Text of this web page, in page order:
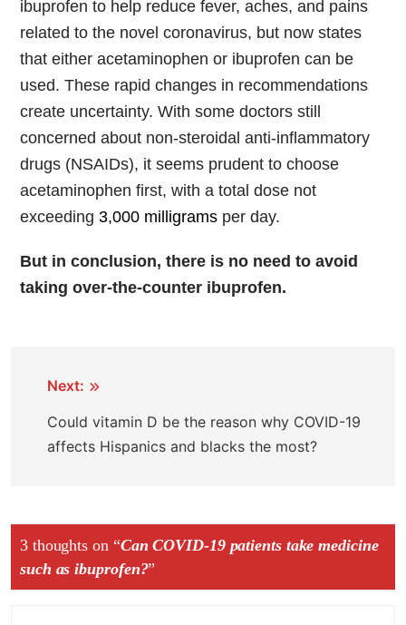
ibuprofen to help reduce fever, aches, and pains
related to the novel coronavirus, but now states
that either acetaminophen or ibuprofen can be
used. These rapid changes in recommendations
create uncertainty. With some doctors still
concerned about non-steroidal anti-inflammatory
drugs (NSAIDs), it seems prudent to choose
acetaminophen first, with a total dose not
exceeding 3,000 milligrams per day.
But in conclusion, there is no need to avoid
taking over-the-counter ibuprofen.
Next:
Could vitamin D be the reason why COVID-19
affects Hispanics and blacks the most?
3 thoughts on “Can COVID-19 patients take medicine
such as ibuprofen?”